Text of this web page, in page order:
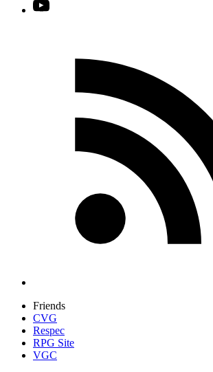
Friends
CVG
Respec
RPG Site
VGC